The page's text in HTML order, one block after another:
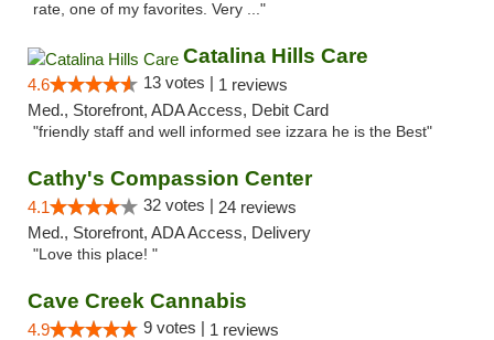
rate, one of my favorites. Very ..."
Catalina Hills Care
4.6 13 votes | 1 reviews
Med., Storefront, ADA Access, Debit Card
"friendly staff and well informed see izzara he is the Best"
Cathy's Compassion Center
4.1 32 votes | 24 reviews
Med., Storefront, ADA Access, Delivery
"Love this place! "
Cave Creek Cannabis
4.9 9 votes | 1 reviews